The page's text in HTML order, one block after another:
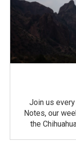
Join us
Notes, our
the